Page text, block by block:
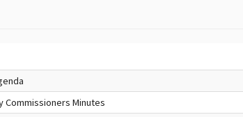
Commissioners Minutes